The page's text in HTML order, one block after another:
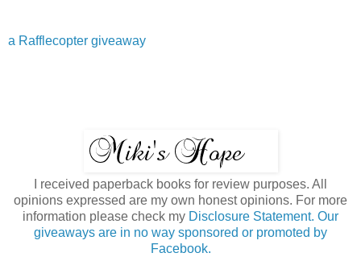
a Rafflecopter giveaway
I received paperback books for review purposes. All
opinions expressed are my own honest opinions. For more
information please check my Disclosure Statement. Our
giveaways are in no way sponsored or promoted by
Facebook.